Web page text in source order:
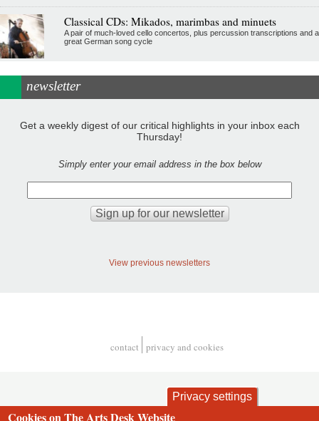
Classical CDs: Mikados, marimbas and minuets
A pair of much-loved cello concertos, plus percussion transcriptions and a
great German song cycle
newsletter
Get a weekly digest of our critical highlights in your inbox each
Thursday!
Simply enter your email address in the box below
View previous newsletters
contact privacy and cookies
Privacy settings
Cookies on The Arts Desk Website